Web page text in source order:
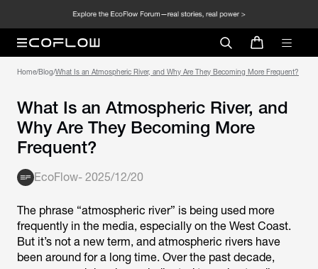
Home/Blog/What Is an Atmospheric River, and Why Are They Becoming More Frequent?
What Is an Atmospheric River, and
Why Are They Becoming More
Frequent?
EcoFlow- 2025/12/20
The phrase “atmospheric river” is being used more
frequently in the media, especially on the West Coast.
But it’s not a new term, and atmospheric rivers have
been around for a long time. Over the past decade,